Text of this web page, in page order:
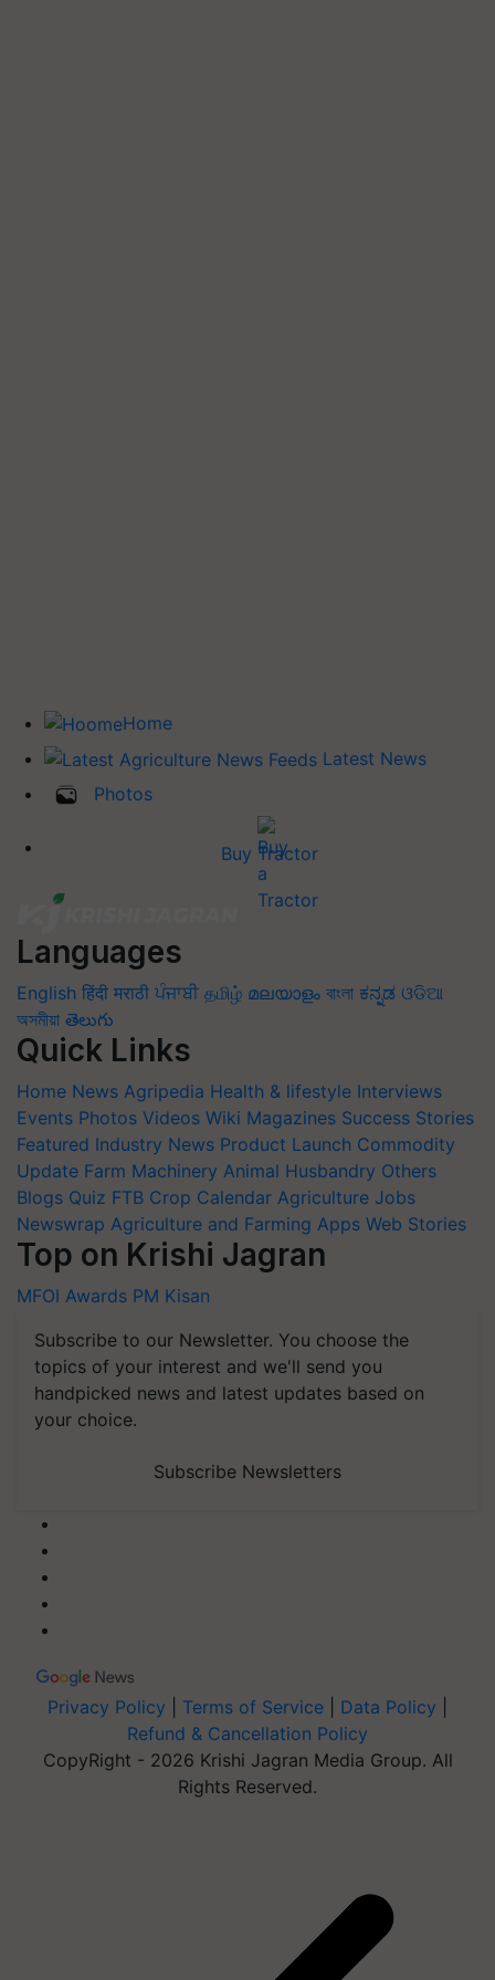
Home
Latest News
Photos
Buy Tractor
Languages
English हिंदी मराठी ਪੰਜਾਬੀ தமிழ் മലയാളം বাংলা ಕನ್ನಡ ଓଡିଆ
অসমীয়া తెలుగు
Quick Links
Home News Agripedia Health & lifestyle Interviews
Events Photos Videos Wiki Magazines Success Stories
Featured Industry News Product Launch Commodity
Update Farm Machinery Animal Husbandry Others
Blogs Quiz FTB Crop Calendar Agriculture Jobs
Newswrap Agriculture and Farming Apps Web Stories
Top on Krishi Jagran
MFOI Awards PM Kisan
Subscribe to our Newsletter. You choose the
topics of your interest and we'll send you
handpicked news and latest updates based on
your choice.
Subscribe Newsletters
Privacy Policy Terms of Service Data Policy
Refund & Cancellation Policy
CopyRight - 2026 Krishi Jagran Media Group. All
Rights Reserved.